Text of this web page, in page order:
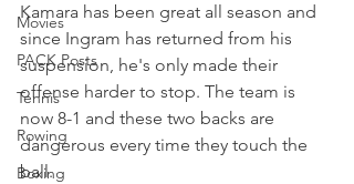
Movies
PACK Posts
Tennis
Rowing
Boxing
Kamara has been great all season and
since Ingram has returned from his
suspension, he's only made their
offense harder to stop. The team is
now 8-1 and these two backs are
dangerous every time they touch the
ball.